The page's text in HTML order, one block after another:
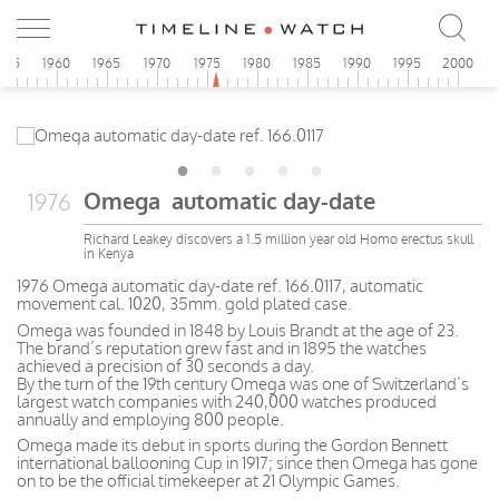
1960 1965 1970 1975 1980 1985 1990 1995 2000
1976 Omega automatic day-date
Richard Leakey discovers a 1.5 million year old Homo erectus skull
in Kenya
1976 Omega automatic day-date ref. 166.0117, automatic
movement cal. 1020, 35mm. gold plated case.
Omega was founded in 1848 by Louis Brandt at the age of 23.
The brand’s reputation grew fast and in 1895 the watches
achieved a precision of 30 seconds a day.
By the turn of the 19th century Omega was one of Switzerland’s
largest watch companies with 240,000 watches produced
annually and employing 800 people.
Omega made its debut in sports during the Gordon Bennett
international ballooning Cup in 1917; since then Omega has gone
on to be the official timekeeper at 21 Olympic Games.